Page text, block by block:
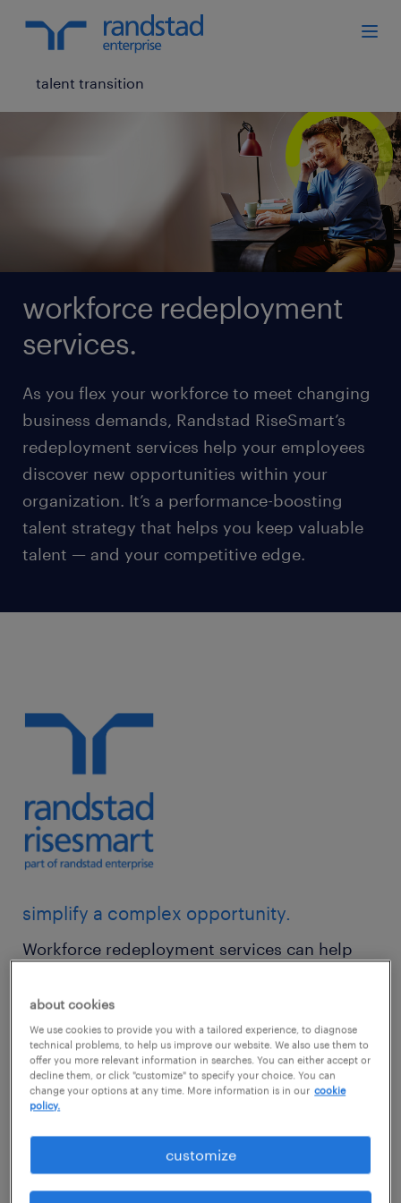
talent transition
workforce redeployment
services.
As you flex your workforce to meet changing
business demands, Randstad RiseSmart’s
redeployment services help your employees
discover new opportunities within your
organization. It’s a performance-boosting
talent strategy that helps you keep valuable
talent — and your competitive edge.
simplify a complex opportunity.
Workforce redeployment services can help
organization, while gaining access to the
skills you need to thrive — all while creating a
flexible and mobile workplace environment
that makes people feel valued.
But for organizations with large distributed
workforces, redeployment isn’t a simple task.
It’s a complex combination of identifying
about cookies
We use cookies to provide you with a tailored experience, to diagnose
technical problems, to help us improve our website. We also use them to
offer you more relevant information in searches. You can either accept or
decline them, or click "customize" to specify your choice. You can
change your options at any time. More information is in our cookie
policy.
customize